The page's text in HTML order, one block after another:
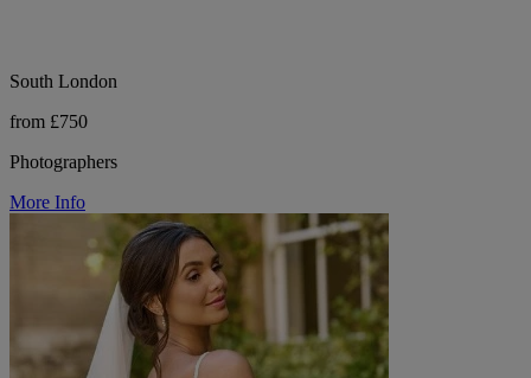
South London
from £750
Photographers
More Info